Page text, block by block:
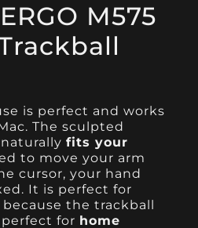
M575
is perfect and works
The sculpted
fits your
to move your arm
cursor, your hand
It is perfect for
the trackball
perfect for home